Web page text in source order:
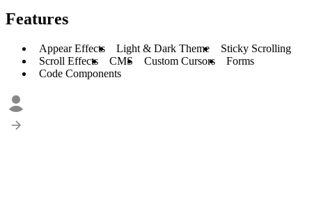
Features
Appear Effects Light & Dark Theme
Sticky Scrolling
Scroll Effects
CMS Custom Cursors
Forms
Code Components